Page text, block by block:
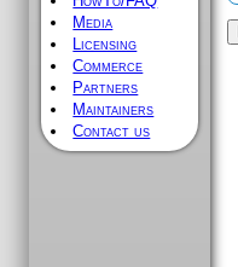
Media
Licensing
Commerce
Partners
Maintainers
Contact us